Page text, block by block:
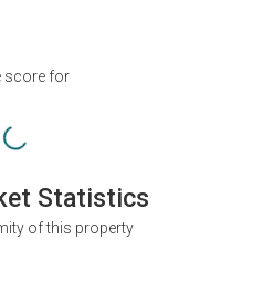
score for
Statistics
of this property